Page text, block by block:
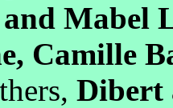
Mabel
Camille
Dibert